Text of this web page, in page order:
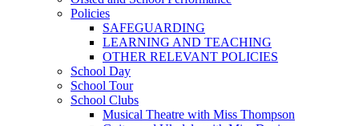
Policies
SAFEGUARDING
LEARNING AND TEACHING
OTHER RELEVANT POLICIES
School Day
School Tour
School Clubs
Musical Theatre with Miss Thompson